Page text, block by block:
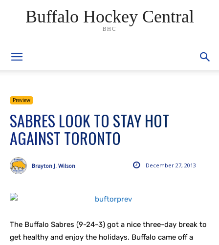
Buffalo Hockey Central
BHC
Preview
SABRES LOOK TO STAY HOT
AGAINST TORONTO
December 27, 2013
Brayton J. Wilson
The Buffalo Sabres (9-24-3) got a nice three-day break to
get healthy and enjoy the holidays. Buffalo came off a